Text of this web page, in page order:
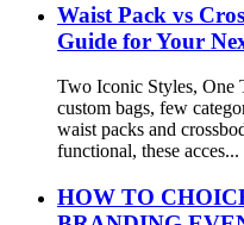
Waist Pack vs
Guide for Your
Two Iconic Styles, One
custom bags, few
waist packs and
functional, these acces...
HOW TO